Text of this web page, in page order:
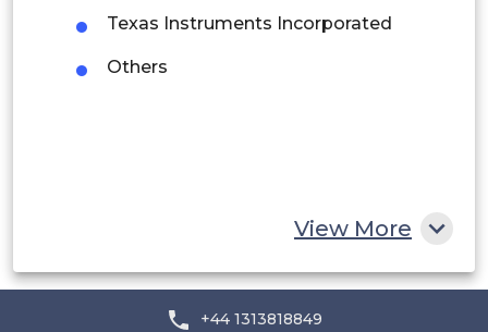
Saudi Arabia
UAE
Texas Instruments Incorporated
Others
View More
+44 1313818849